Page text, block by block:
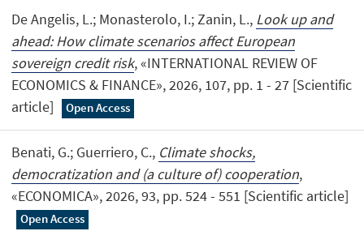
De Angelis, L.; Monasterolo, I.; Zanin, L., Look up and
ahead: How climate scenarios affect European
sovereign credit risk, «INTERNATIONAL REVIEW OF
ECONOMICS & FINANCE», 2026, 107, pp. 1 - 27 [Scientific
article]
Open Access
Benati, G.; Guerriero, C., Climate shocks,
democratization and (a culture of) cooperation,
«ECONOMICA», 2026, 93, pp. 524 - 551 [Scientific article]
Open Access